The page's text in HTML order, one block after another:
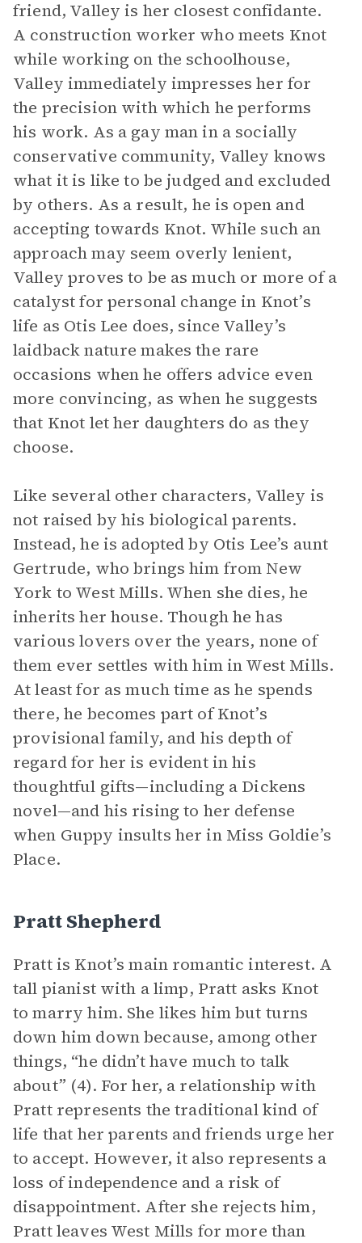
friend, Valley is her closest confidante.
A construction worker who meets Knot
while working on the schoolhouse,
Valley immediately impresses her for
the precision with which he performs
his work. As a gay man in a socially
conservative community, Valley knows
what it is like to be judged and excluded
by others. As a result, he is open and
accepting towards Knot. While such an
approach may seem overly lenient,
Valley proves to be as much or more of a
catalyst for personal change in Knot’s
life as Otis Lee does, since Valley’s
laidback nature makes the rare
occasions when he offers advice even
more convincing, as when he suggests
that Knot let her daughters do as they
choose.
Like several other characters, Valley is
not raised by his biological parents.
Instead, he is adopted by Otis Lee’s aunt
Gertrude, who brings him from New
York to West Mills. When she dies, he
inherits her house. Though he has
various lovers over the years, none of
them ever settles with him in West Mills.
At least for as much time as he spends
there, he becomes part of Knot’s
provisional family, and his depth of
regard for her is evident in his
thoughtful gifts—including a Dickens
novel—and his rising to her defense
when Guppy insults her in Miss Goldie’s
Place.
Pratt Shepherd
Pratt is Knot’s main romantic interest. A
tall pianist with a limp, Pratt asks Knot
to marry him. She likes him but turns
down him down because, among other
things, “he didn’t have much to talk
about” (4). For her, a relationship with
Pratt represents the traditional kind of
life that her parents and friends urge her
to accept. However, it also represents a
loss of independence and a risk of
disappointment. After she rejects him,
Pratt leaves West Mills for more than